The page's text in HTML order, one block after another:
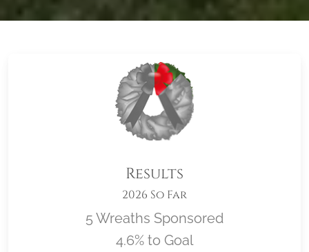
Results
2026 So Far
5 Wreaths Sponsored
4.6% to Goal